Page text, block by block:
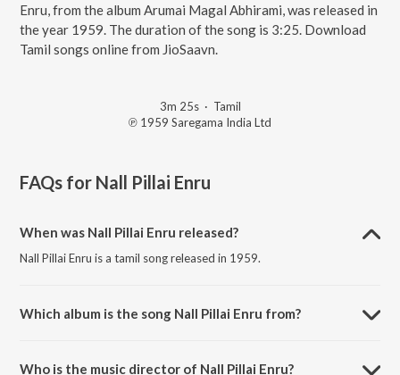
Enru, from the album Arumai Magal Abhirami, was released in
the year 1959. The duration of the song is 3:25. Download
Tamil songs online from JioSaavn.
3m 25s· Tamil
℗ 1959 Saregama India Ltd
FAQs for Nall Pillai Enru
When was Nall Pillai Enru released?
Nall Pillai Enru is a tamil song released in 1959.
Which album is the song Nall Pillai Enru from?
Who is the music director of Nall Pillai Enru?